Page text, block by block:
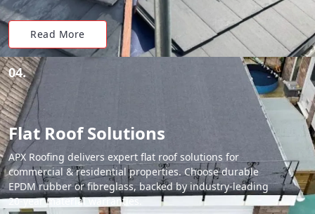
Read More
04.
Flat Roof Solutions
APX Roofing delivers expert flat roof solutions for
commercial & residential properties. Choose durable
EPDM rubber or fibreglass, backed by industry-leading
20-year material warranties.